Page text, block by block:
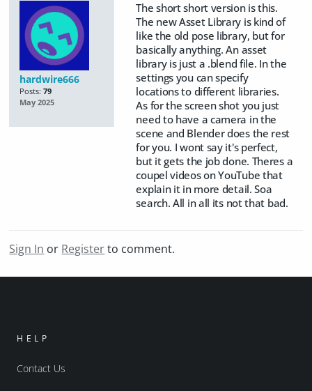
hardwire666
Posts: 79
May 2025
The short short version is this.
The new Asset Library is kind of
like the old pose library, but for
basically anything. An asset
library is just a .blend file. In the
settings you can specify
locations to different libraries.
As for the screen shot you just
need to have a camera in the
scene and Blender does the rest
for you. I wont say it's perfect,
but it gets the job done. Theres a
coupel videos on YouTube that
explain it in more detail. Soa
search. All in all its not that bad.
Sign In or Registerto comment.
HELP
Contact Us